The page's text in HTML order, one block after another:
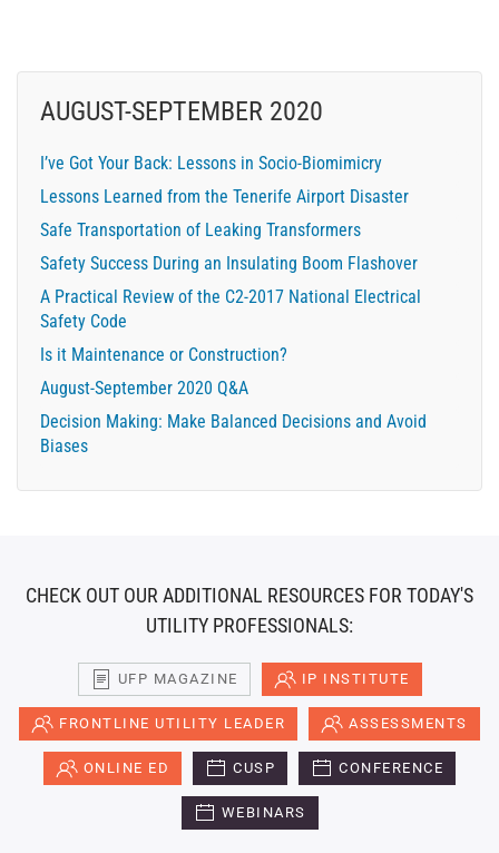
AUGUST-SEPTEMBER 2020
I’ve Got Your Back: Lessons in Socio-Biomimicry
Lessons Learned from the Tenerife Airport Disaster
Safe Transportation of Leaking Transformers
Safety Success During an Insulating Boom Flashover
A Practical Review of the C2-2017 National Electrical
Safety Code
Is it Maintenance or Construction?
August-September 2020 Q&A
Decision Making: Make Balanced Decisions and Avoid
Biases
CHECK OUT OUR ADDITIONAL RESOURCES FOR TODAY'S
UTILITY PROFESSIONALS:
UFP MAGAZINE IP INSTITUTE
FRONTLINE UTILITY LEADER ASSESSMENTS
ONLINE ED CUSP CONFERENCE
WEBINARS